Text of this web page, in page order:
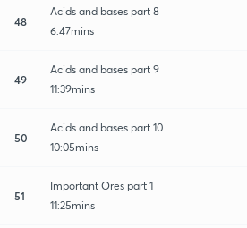
48
Acids and bases part 8
6:47mins
49
Acids and bases part 9
11:39mins
50
Acids and bases part 10
10:05mins
51
Important Ores part 1
11:25mins